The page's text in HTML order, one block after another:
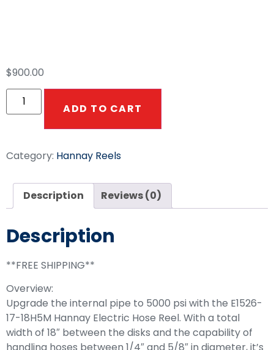
$900.00
ADD TO CART
Category: Hannay Reels
Description Reviews (0)
Description
**FREE SHIPPING**
Overview:
Upgrade the internal pipe to 5000 psi with the E1526-
17-18H5M Hannay Electric Hose Reel. With a total
width of 18″ between the disks and the capability of